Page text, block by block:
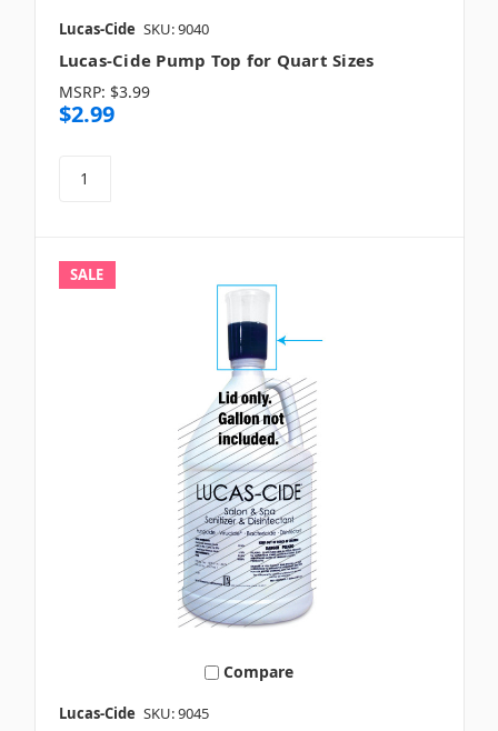
Lucas-Cide SKU: 9040
Lucas-Cide Pump Top for Quart Sizes
MSRP: $3.99
$2.99
SALE
Compare
Lucas-Cide SKU: 9045